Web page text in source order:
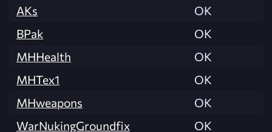
AKs
OK
BPak
OK
MHHealth
OK
MHTex1
OK
MHweapons
OK
WarNukingGroundfix
OK